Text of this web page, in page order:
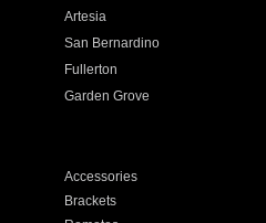
Artesia
San Bernardino
Fullerton
Garden Grove
Accessories
Brackets